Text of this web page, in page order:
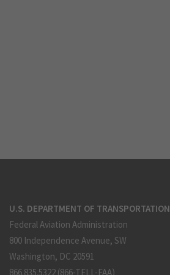
U.S. DEPARTMENT OF TRANSPORTATION
Federal Aviation Administration
800 Independence Avenue, SW
Washington, DC 20591
866.835.5322 (866-TELL-FAA)